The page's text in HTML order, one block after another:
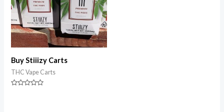
Buy Stiiizy Carts
THC Vape Carts